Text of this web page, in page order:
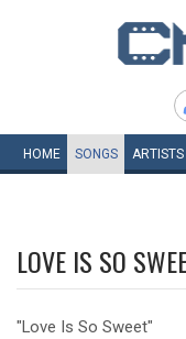
HOME SONGS ARTISTS
LOVE IS SO
"Love Is So Sweet"